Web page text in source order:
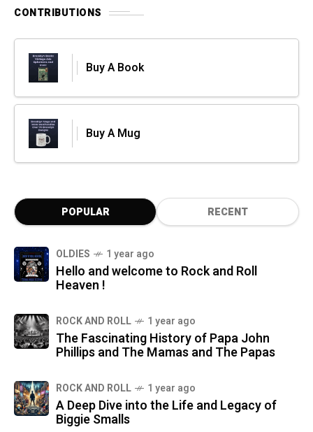
CONTRIBUTIONS
Buy A Book
Buy A Mug
POPULAR RECENT
OLDIES 1 year ago
Hello and welcome to Rock and Roll
Heaven !
ROCK AND ROLL 1 year ago
The Fascinating History of Papa John
Phillips and The Mamas and The Papas
ROCK AND ROLL 1 year ago
A Deep Dive into the Life and Legacy of
Biggie Smalls